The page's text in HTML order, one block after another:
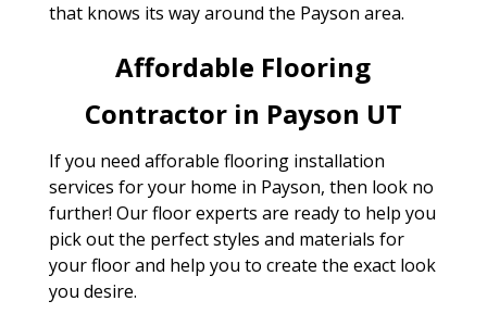
that knows its way around the Payson area.
Affordable Flooring
Contractor in Payson UT
If you need afforable flooring installation
services for your home in Payson, then look no
further! Our floor experts are ready to help you
pick out the perfect styles and materials for
your floor and help you to create the exact look
you desire.